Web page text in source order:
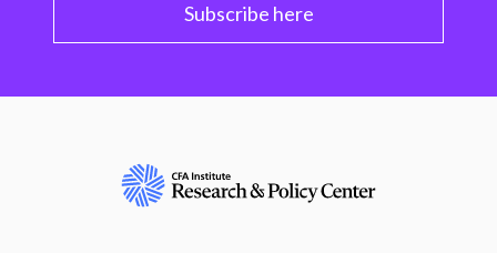
Subscribe here